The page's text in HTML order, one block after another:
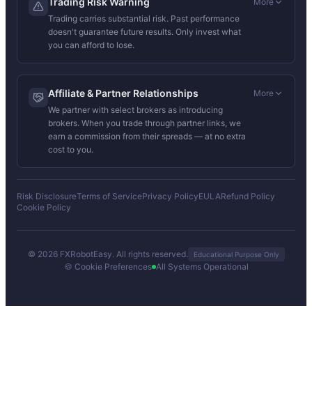
Trading carries substantial risk. Past performance
doesn't guarantee future results. Only invest what
you can afford to lose.
Affiliate & Partner Relationships
We partner with select brokers as introducing
brokers. When you trade through partner links, we
earn a commission from their spreads — at no extra
cost to you.
More
Risk DisclosureTerms of ServicePrivacy PolicyEULARefund Policy
Cookie Policy
© 2026 FXRobotEasy. All rights reserved. Educational Purpose Only
🍪 Cookie Preferences All Systems Operational